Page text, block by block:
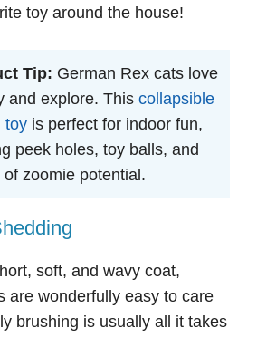
toy around the house!
Tip: German Rex cats love
and explore. This collapsible
toy is perfect for indoor fun,
peek holes, toy balls, and
of zoomie potential.
soft, and wavy coat,
are wonderfully easy to care
brushing is usually all it takes